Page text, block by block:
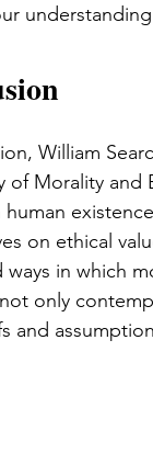
William
of Morality
human
on ethical
ways in which
only
and